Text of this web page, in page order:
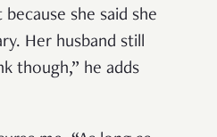
she said she
Her husband still
though,” he adds